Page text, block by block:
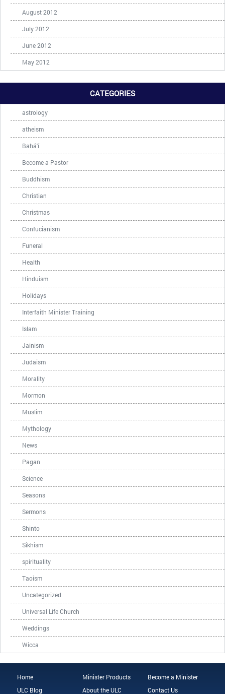
August 2012
July 2012
June 2012
May 2012
CATEGORIES
astrology
atheism
Bahá'í
Become a Pastor
Buddhism
Christian
Christmas
Confucianism
Funeral
Health
Hinduism
Holidays
Interfaith Minister Training
Islam
Jainism
Judaism
Morality
Mormon
Muslim
Mythology
News
Pagan
Science
Seasons
Sermons
Shinto
Sikhism
spirituality
Taoism
Uncategorized
Universal Life Church
Weddings
Wicca
Home Minister Products
Become a Minister
ULC Blog
About the ULC Contact Us